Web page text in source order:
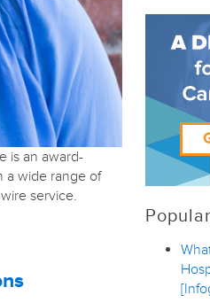
is an award-
a wide range of
service.